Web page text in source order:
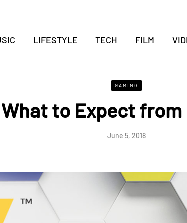
LIFESTYLE TECH FILM
GAMING
What to Expect from
June 5, 2018